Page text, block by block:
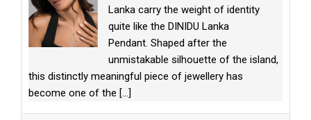
Lanka carry the weight of identity
quite like the DINIDU Lanka
Pendant. Shaped after the
unmistakable silhouette of the island,
this distinctly meaningful piece of jewellery has
become one of the [...]